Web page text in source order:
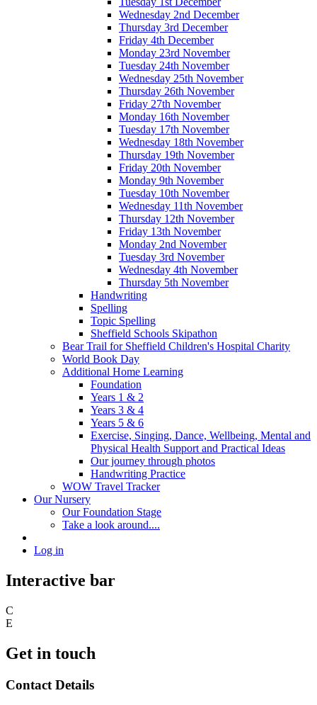
Wednesday 2nd December
Thursday 3rd December
Friday 4th December
Monday 23rd November
Tuesday 24th November
Wednesday 25th November
Thursday 26th November
Friday 27th November
Monday 16th November
Tuesday 17th November
Wednesday 18th November
Thursday 19th November
Friday 20th November
Monday 9th November
Tuesday 10th November
Wednesday 11th November
Thursday 12th November
Friday 13th November
Monday 2nd November
Tuesday 3rd November
Wednesday 4th November
Thursday 5th November
Handwriting
Spelling
Topic Spelling
Sheffield Schools Skipathon
Bear Trail for Sheffield Children's Hospital Charity
World Book Day
Additional Home Learning
Foundation
Years 1 & 2
Years 3 & 4
Years 5 & 6
Exercise, Singing, Dance, Wellbeing, Mental and
Physical Health Support and Practical Ideas
Our journey through photos
Handwriting Practice
WOW Travel Tracker
Our Nursery
Our Foundation Stage
Take a look around....
Log in
Interactive bar
C
E
Get in touch
Contact Details